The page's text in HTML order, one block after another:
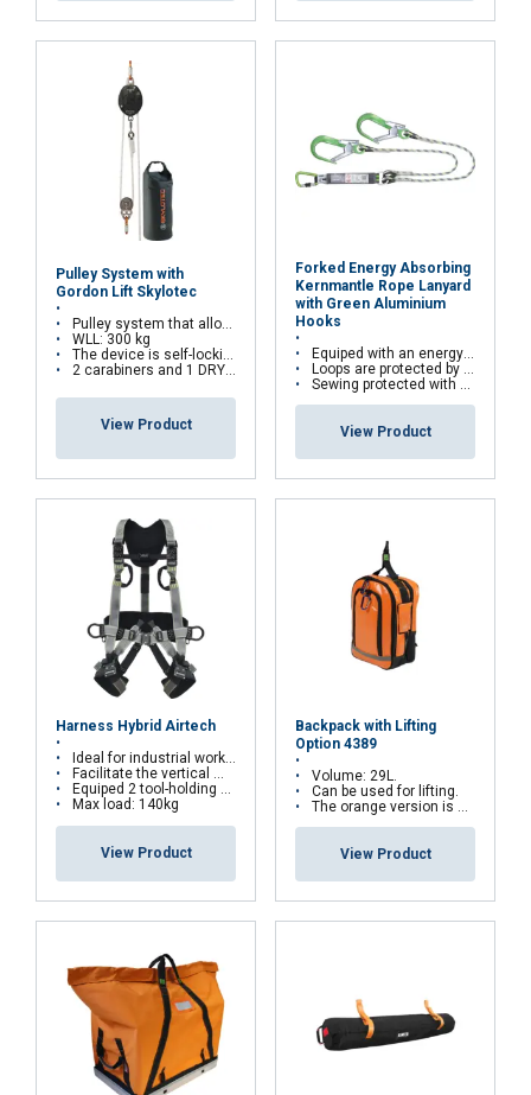
Pulley System with
Gordon Lift Skylotec
Pulley system that allows lifting loads
WLL: 300 kg
The device is self-locking to prevents falling loads
2 carabiners and 1 DRYBAG are provided to easily store the components of the Gordon Lift System
View Product
Forked Energy Absorbing
Kernmantle Rope Lanyard
with Green Aluminium
Hooks
Equiped with an energy absorber
Loops are protected by abrasion resistant thimbles
Sewing protected with covering sleeve
View Product
Harness Hybrid Airtech
Ideal for industrial works, and for suspension work as well
Facilitate the vertical movements on rail or wire rope system
Equiped 2 tool-holding D-rings
Max load: 140kg
View Product
Backpack with Lifting
Option 4389
Volume: 29L.
Can be used for lifting.
The orange version is water repellent
View Product